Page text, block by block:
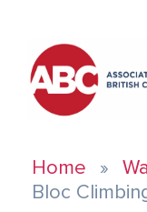
Home
Bloc